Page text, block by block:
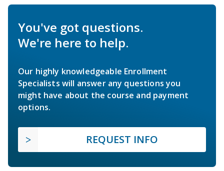
You've got questions.
We're here to help.
Our highly knowledgeable Enrollment
Specialists will answer any questions you
might have about the course and payment
options.
REQUEST INFO